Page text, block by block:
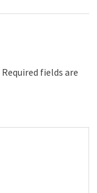
Required fields are